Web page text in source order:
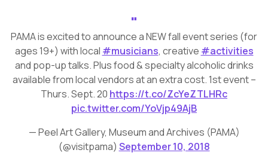
PAMA is excited to announce a NEW fall event series (for
ages 19+) with local #musicians, creative #activities
and pop-up talks. Plus food & specialty alcoholic drinks
available from local vendors at an extra cost. 1st event –
Thurs. Sept. 20 https://t.co/ZcYeZTLHRc
pic.twitter.com/YoVjp49AjB
— Peel Art Gallery, Museum and Archives (PAMA)
(@visitpama) September 10, 2018